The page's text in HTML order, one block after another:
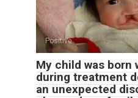
Positive
My child was
during treatment
an unexpected